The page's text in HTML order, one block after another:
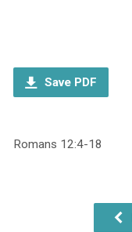
Save PDF
Romans 12:4-18